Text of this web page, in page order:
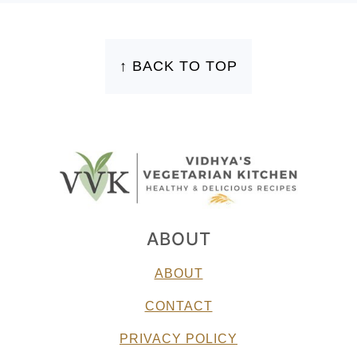
↑ BACK TO TOP
ABOUT
ABOUT
CONTACT
PRIVACY POLICY